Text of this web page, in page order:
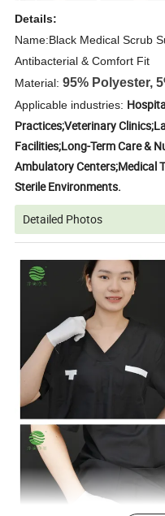
Details:
Name:Black Medical Scrub
Antibacterial & Comfort Fit
Material:95% Polyester,
Applicable industries:
Practices;Veterinary
Facilities;Long-Term Care &
Ambulatory Centers;Medical
Sterile Environments.
Detailed Photos